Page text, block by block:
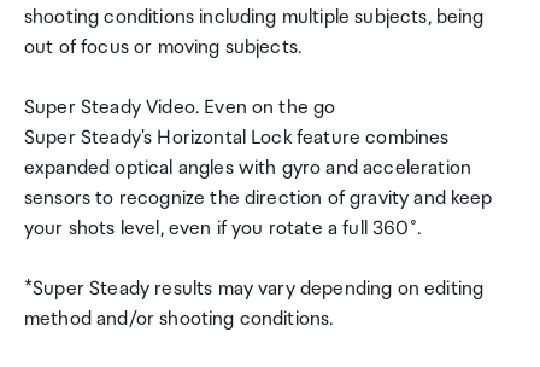
shooting conditions including multiple subjects, being
out of focus or moving subjects.
Super Steady Video. Even on the go
Super Steady's Horizontal Lock feature combines
expanded optical angles with gyro and acceleration
sensors to recognize the direction of gravity and keep
your shots level, even if you rotate a full 360°.
*Super Steady results may vary depending on editing
method and/or shooting conditions.